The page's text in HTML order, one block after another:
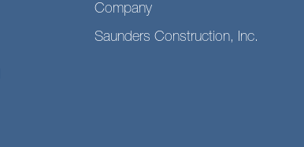
Company
Saunders Construction, Inc.